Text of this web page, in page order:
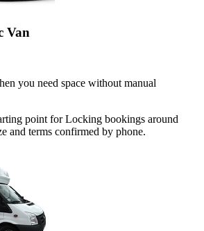
Van
you need space without manual
point for Locking bookings around
and terms confirmed by phone.